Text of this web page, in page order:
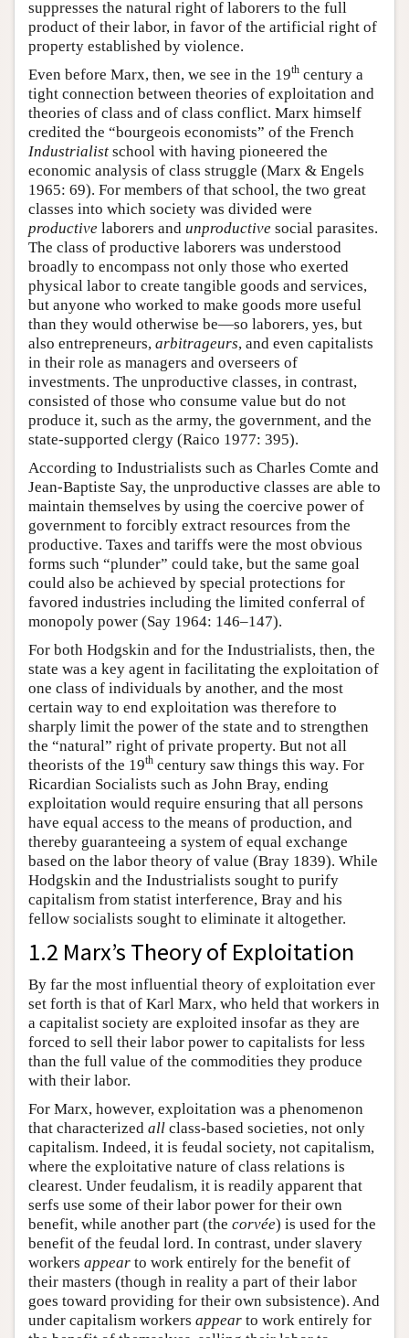
suppresses the natural right of laborers to the full
product of their labor, in favor of the artificial right of
property established by violence.
Even before Marx, then, we see in the 19th century a
tight connection between theories of exploitation and
theories of class and of class conflict. Marx himself
credited the “bourgeois economists” of the French
Industrialist school with having pioneered the
economic analysis of class struggle (Marx & Engels
1965: 69). For members of that school, the two great
classes into which society was divided were
productive laborers and unproductive social parasites.
The class of productive laborers was understood
broadly to encompass not only those who exerted
physical labor to create tangible goods and services,
but anyone who worked to make goods more useful
than they would otherwise be—so laborers, yes, but
also entrepreneurs, arbitrageurs, and even capitalists
in their role as managers and overseers of
investments. The unproductive classes, in contrast,
consisted of those who consume value but do not
produce it, such as the army, the government, and the
state-supported clergy (Raico 1977: 395).
According to Industrialists such as Charles Comte and
Jean-Baptiste Say, the unproductive classes are able to
maintain themselves by using the coercive power of
government to forcibly extract resources from the
productive. Taxes and tariffs were the most obvious
forms such “plunder” could take, but the same goal
could also be achieved by special protections for
favored industries including the limited conferral of
monopoly power (Say 1964: 146–147).
For both Hodgskin and for the Industrialists, then, the
state was a key agent in facilitating the exploitation of
one class of individuals by another, and the most
certain way to end exploitation was therefore to
sharply limit the power of the state and to strengthen
the “natural” right of private property. But not all
theorists of the 19th century saw things this way. For
Ricardian Socialists such as John Bray, ending
exploitation would require ensuring that all persons
have equal access to the means of production, and
thereby guaranteeing a system of equal exchange
based on the labor theory of value (Bray 1839). While
Hodgskin and the Industrialists sought to purify
capitalism from statist interference, Bray and his
fellow socialists sought to eliminate it altogether.
1.2 Marx’s Theory of Exploitation
By far the most influential theory of exploitation ever
set forth is that of Karl Marx, who held that workers in
a capitalist society are exploited insofar as they are
forced to sell their labor power to capitalists for less
than the full value of the commodities they produce
with their labor.
For Marx, however, exploitation was a phenomenon
that characterized all class-based societies, not only
capitalism. Indeed, it is feudal society, not capitalism,
where the exploitative nature of class relations is
clearest. Under feudalism, it is readily apparent that
serfs use some of their labor power for their own
benefit, while another part (the corvée) is used for the
benefit of the feudal lord. In contrast, under slavery
workers appear to work entirely for the benefit of
their masters (though in reality a part of their labor
goes toward providing for their own subsistence). And
under capitalism workers appear to work entirely for